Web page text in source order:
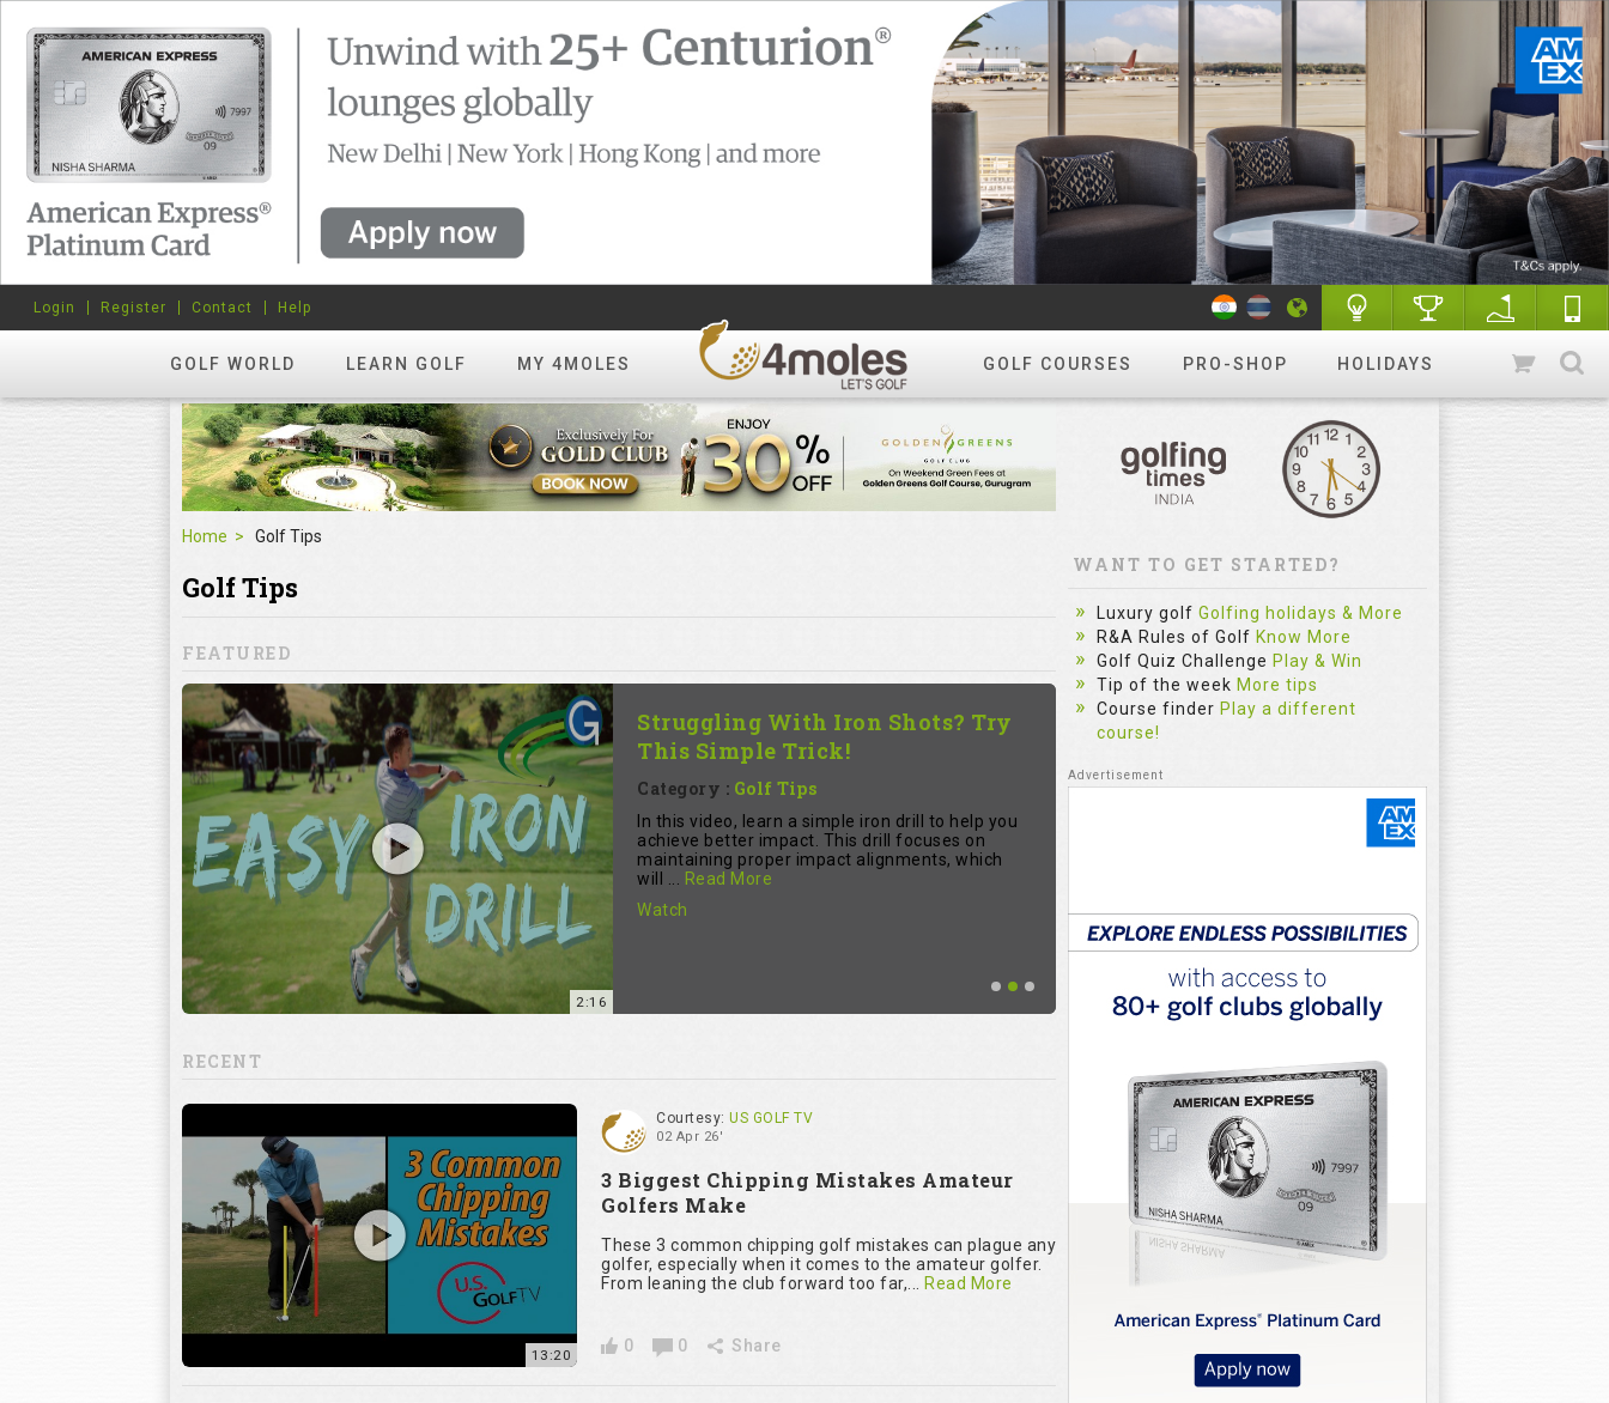
GOLF WORLD LEARN GOLF MY 4MOLES GOLF COURSES PRO-SHOP HOLIDAYS
Login Register Contact Help
Home Golf Tips
Golf Tips
FEATURED
5:32
The Simple Practice Mistake
Most Golfer Make - The 3 R's Of
Practice
Category :Golf Tips
fitzygolfpro reveals a common golf practice
mistake. Learn a three-step process to improve:
reflect on each shot, rehearse the correction,
and repe...
RECENT
13:20
Courtesy: US GOLF TV
02 Apr 26'
3 Biggest Chipping Mistakes Amateur
Golfers Make
These 3 common chipping golf mistakes can plague any
golfer, especially when it comes to the amateur golfer.
From leaning the club forward too far,... Read More
0 0 Share
WANT TO GET STARTED?
Luxury golf Golfing holidays & More
R&A Rules of Golf Know More
Golf Quiz Challenge Play & Win
Tip of the week More tips
Course finder Play a different
course!